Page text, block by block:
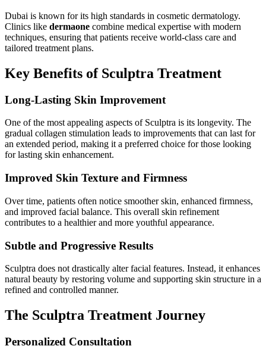
Dubai is known for its high standards in cosmetic dermatology.
Clinics like dermaone combine medical expertise with modern
techniques, ensuring that patients receive world-class care and
tailored treatment plans.
Key Benefits of Sculptra Treatment
Long-Lasting Skin Improvement
One of the most appealing aspects of Sculptra is its longevity. The
gradual collagen stimulation leads to improvements that can last for
an extended period, making it a preferred choice for those looking
for lasting skin enhancement.
Improved Skin Texture and Firmness
Over time, patients often notice smoother skin, enhanced firmness,
and improved facial balance. This overall skin refinement
contributes to a healthier and more youthful appearance.
Subtle and Progressive Results
Sculptra does not drastically alter facial features. Instead, it enhances
natural beauty by restoring volume and supporting skin structure in a
refined and controlled manner.
The Sculptra Treatment Journey
Personalized Consultation